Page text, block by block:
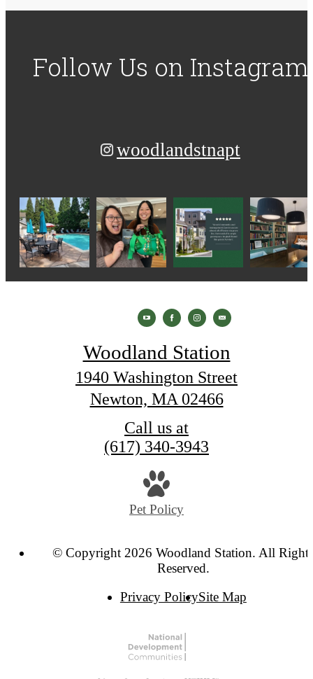
Follow Us on Instagram
woodlandstnapt
Woodland Station
1940 Washington Street
Newton, MA 02466
Call us at
(617) 340-3943
Pet Policy
© Copyright 2026 Woodland Station. All
Reserved.
Privacy PolicySite Map